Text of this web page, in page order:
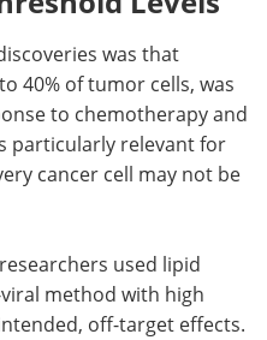
was that
40% of tumor cells, was
to chemotherapy and
particularly relevant for
cancer cell may not be
used lipid
method with high
off-target effects.